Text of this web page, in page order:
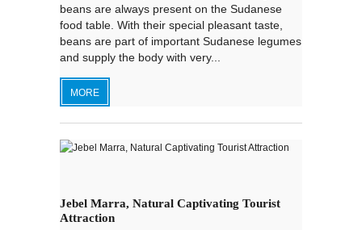
beans are always present on the Sudanese
food table. With their special pleasant taste,
beans are part of important Sudanese legumes
and supply the body with very...
MORE
Jebel Marra, Natural Captivating Tourist
Attraction